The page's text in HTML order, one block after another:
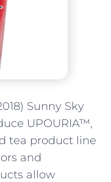
Sunny Sky
UPOURIA™,
tea product line
and
allow